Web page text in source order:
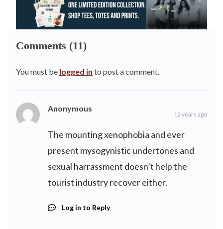
Comments (11)
You must be logged in to post a comment.
Anonymous
12 years ago
The mounting xenophobia and ever
present mysogynistic undertones and
sexual harrassment doesn’t help the
tourist industry recover either.
Log in to Reply